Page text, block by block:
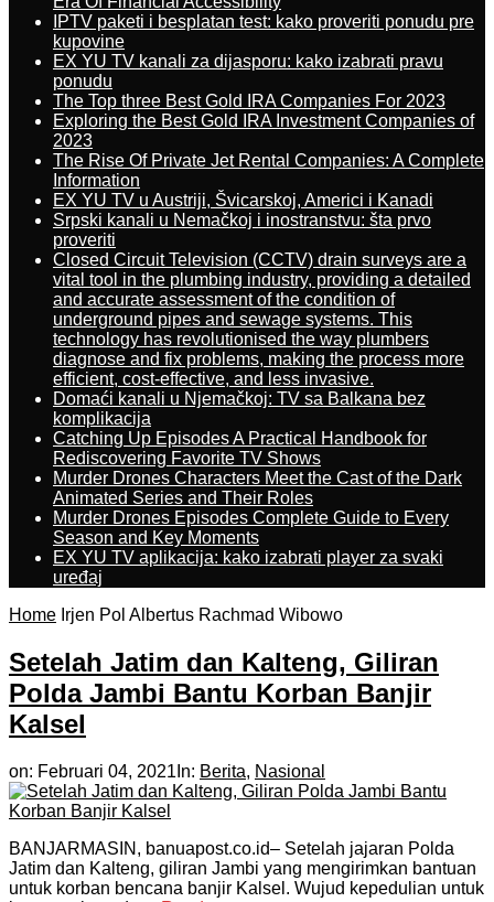
IPTV paketi i besplatan test: kako proveriti ponudu pre
kupovine
EX YU TV kanali za dijasporu: kako izabrati pravu
ponudu
The Top three Best Gold IRA Companies For 2023
Exploring the Best Gold IRA Investment Companies of
2023
The Rise Of Private Jet Rental Companies: A Complete
Information
EX YU TV u Austriji, Švicarskoj, Americi i Kanadi
Srpski kanali u Nemačkoj i inostranstvu: šta prvo
proveriti
Closed Circuit Television (CCTV) drain surveys are a
vital tool in the plumbing industry, providing a detailed
and accurate assessment of the condition of
underground pipes and sewage systems. This
technology has revolutionised the way plumbers
diagnose and fix problems, making the process more
efficient, cost-effective, and less invasive.
Domaći kanali u Njemačkoj: TV sa Balkana bez
komplikacija
Catching Up Episodes A Practical Handbook for
Rediscovering Favorite TV Shows
Murder Drones Characters Meet the Cast of the Dark
Animated Series and Their Roles
Murder Drones Episodes Complete Guide to Every
Season and Key Moments
EX YU TV aplikacija: kako izabrati player za svaki
uređaj
Home Irjen Pol Albertus Rachmad Wibowo
Setelah Jatim dan Kalteng, Giliran
Polda Jambi Bantu Korban Banjir
Kalsel
on: Februari 04, 2021 In: Berita, Nasional
BANJARMASIN, banuapost.co.id– Setelah jajaran Polda
Jatim dan Kalteng, giliran Jambi yang mengirimkan bantuan
untuk korban bencana banjir Kalsel. Wujud kepedulian untuk